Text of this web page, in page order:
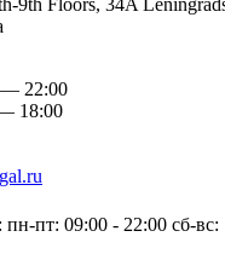
9th Floors, 34A
— 22:00
18:00
пт: 09:00 - 22:00 сб-вс: